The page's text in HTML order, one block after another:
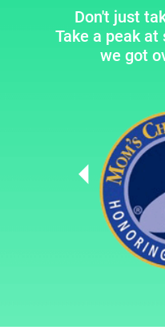
Don't just
Take a peak
we got